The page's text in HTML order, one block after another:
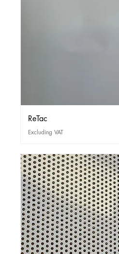
ReTac
Excluding VAT